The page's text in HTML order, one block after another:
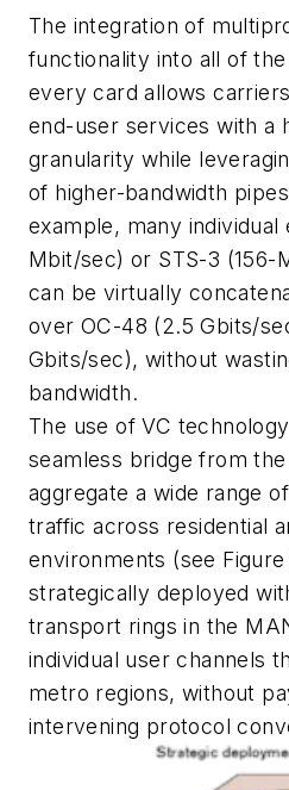
The integration of
functionality into all of
every card allows
end-user services with a
granularity while
of higher-bandwidth
example, many individual
Mbit/sec) or STS-3 (156-
can be virtually
over OC-48 (2.5 Gbits/
Gbits/sec), without
bandwidth.
The use of VC
seamless bridge from
aggregate a wide range
traffic across residential
environments (see
strategically deployed
transport rings in the
individual user channels
metro regions, without
intervening protocol